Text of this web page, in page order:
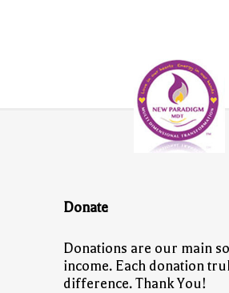
Donate
Donations are our main
income. Each donation
difference. Thank You!